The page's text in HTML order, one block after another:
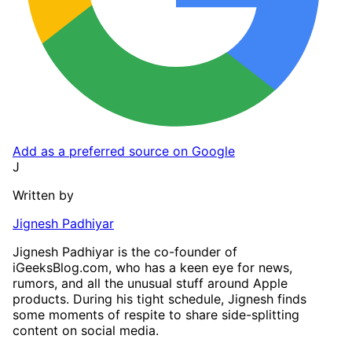
Add as a preferred source on Google
J
Written by
Jignesh Padhiyar
Jignesh Padhiyar is the co-founder of
iGeeksBlog.com, who has a keen eye for news,
rumors, and all the unusual stuff around Apple
products. During his tight schedule, Jignesh finds
some moments of respite to share side-splitting
content on social media.